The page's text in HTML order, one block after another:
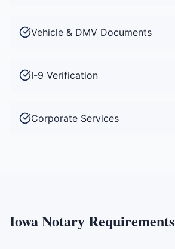
Vehicle & DMV Documents
I-9 Verification
Corporate Services
IowaNotary Requirements